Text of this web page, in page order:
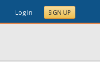
Log In SIGN UP